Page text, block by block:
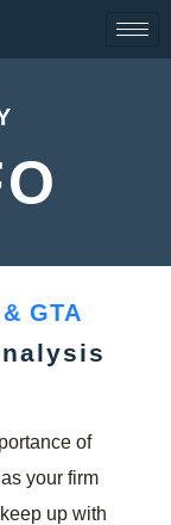
GTA
of
your firm
up with